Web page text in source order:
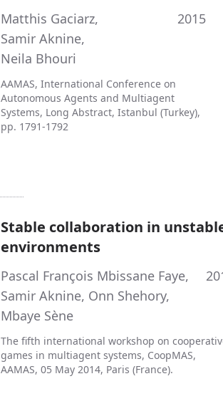
Matthis Gaciarz,
Samir Aknine,
Neila Bhouri
2015
AAMAS, International Conference on
Autonomous Agents and Multiagent
Systems, Long Abstract, Istanbul (Turkey),
pp. 1791-1792
Stable collaboration in
environments
Pascal François Mbissane Faye,
Samir Aknine, Onn Shehory,
Mbaye Sène
The fifth international workshop on
games in multiagent systems, CoopMAS,
AAMAS, 05 May 2014, Paris (France).